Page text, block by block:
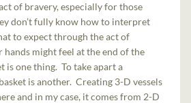
of bravery, especially for those
don’t fully know how to interpret
to expect through the act of
might feel at the end of the
is one thing. To take apart a
is another. Creating 3-D vessels
and in my case, it comes from 2-D